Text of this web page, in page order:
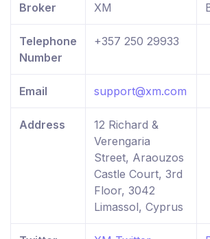
Broker XM
Telephone
Number
+357 250 29933
Email support@xm.com
Address
12 Richard &
Verengaria
Street, Araouzos
Castle Court, 3rd
Floor, 3042
Limassol, Cyprus